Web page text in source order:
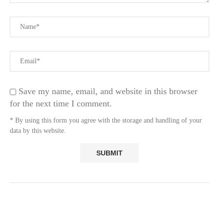
Save my name, email, and website in this browser
for the next time I comment.
* By using this form you agree with the storage and handling of your
data by this website.